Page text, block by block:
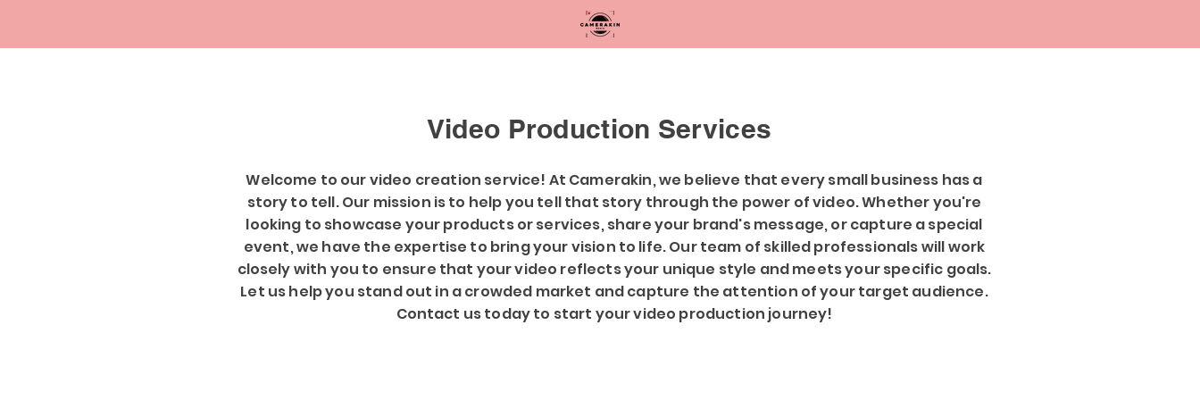
Video Production Services
Welcome to our video creation service! At Camerakin, we believe that every small business has a
story to tell. Our mission is to help you tell that story through the power of video. Whether you're
looking to showcase your products or services, share your brand's message, or capture a special
event, we have the expertise to bring your vision to life. Our team of skilled professionals will work
closely with you to ensure that your video reflects your unique style and meets your specific goals.
Let us help you stand out in a crowded market and capture the attention of your target audience.
Contact us today to start your video production journey!